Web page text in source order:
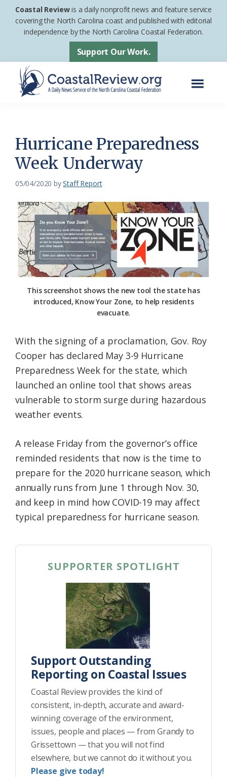
Skip
Skip
footer
Coastal Reviewis a daily nonprofit news and feature service
covering the North Carolina coast and published with editorial
independence by the North Carolina Coastal Federation.
Support Our Work.
News
Service
of
the
Carolina
Coastal
Federation
Hurricane Preparedness
Week Underway
05/04/2020 byStaff Report
This screenshot shows the new tool the state has
introduced, Know Your Zone, to help residents
evacuate.
With the signing of a proclamation, Gov. Roy
Cooper has declared May 3-9 Hurricane
Preparedness Week for the state, which
launched an online tool that shows areas
vulnerable to storm surge during hazardous
weather events.
A release Friday from the governor’s office
reminded residents that now is the time to
prepare for the 2020 hurricane season, which
annually runs from June 1 through Nov. 30,
and keep in mind how COVID-19 may affect
typical preparedness for hurricane season.
SUPPORTER SPOTLIGHT
Support Outstanding
Reporting on Coastal Issues
Coastal Review provides the kind of
consistent, in-depth, accurate and award-
winning coverage of the environment,
issues, people and places — from Grandy to
Grissettown — that you will not find
elsewhere, but we cannot do it without you.
Please give today!